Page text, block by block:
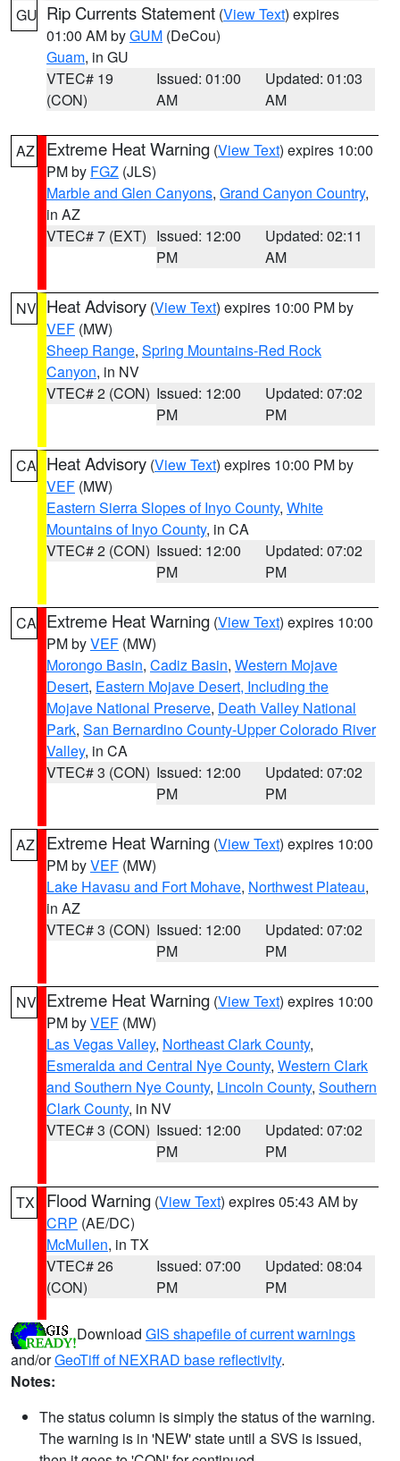
GU Rip Currents Statement (View Text) expires
01:00 AM byGUM (DeCou)
Guam, in GU
VTEC# 19
(CON)
Issued: 01:00
AM
Updated: 01:03
AM
AZ Extreme Heat Warning (View Text) expires 10:00
PM by FGZ (JLS)
Marble and Glen Canyons, Grand Canyon Country,
in AZ
VTEC# 7 (EXT) Issued: 12:00
PM
Updated: 02:11
AM
NV Heat Advisory (View Text) expires 10:00 PM by
VEF (MW)
Sheep Range, Spring Mountains-Red Rock
Canyon, in NV
VTEC# 2 (CON) Issued: 12:00
PM
Updated: 07:02
PM
CA Heat Advisory (View Text) expires 10:00 PM by
VEF (MW)
Eastern Sierra Slopes of Inyo County, White
Mountains of Inyo County, in CA
VTEC# 2 (CON) Issued: 12:00
PM
Updated: 07:02
PM
CA Extreme Heat Warning (View Text) expires 10:00
PM byVEF (MW)
Morongo Basin, Cadiz Basin, Western Mojave
Desert, Eastern Mojave Desert, Including the
Mojave National Preserve, Death Valley National
Park, San Bernardino County-Upper Colorado River
Valley, in CA
VTEC# 3 (CON) Issued: 12:00
PM
Updated: 07:02
PM
AZ Extreme Heat Warning (View Text) expires 10:00
PM byVEF (MW)
Lake Havasu and Fort Mohave, Northwest Plateau,
in AZ
VTEC# 3 (CON) Issued: 12:00
PM
Updated: 07:02
PM
NV Extreme Heat Warning (View Text) expires 10:00
PM byVEF (MW)
Las Vegas Valley, Northeast Clark County,
Esmeralda and Central Nye County, Western Clark
and Southern Nye County, Lincoln County, Southern
Clark County, in NV
VTEC# 3 (CON) Issued: 12:00
PM
Updated: 07:02
PM
TX Flood Warning (View Text) expires 05:43 AM by
CRP (AE/DC)
McMullen, in TX
VTEC# 26
(CON)
Issued: 07:00
PM
Updated: 08:04
PM
Download GIS shapefile of current warnings
and/orGeoTiff of NEXRAD base reflectivity.
Notes:
The status column is simply the status of the warning.
The warning is in 'NEW' state until a SVS is issued,